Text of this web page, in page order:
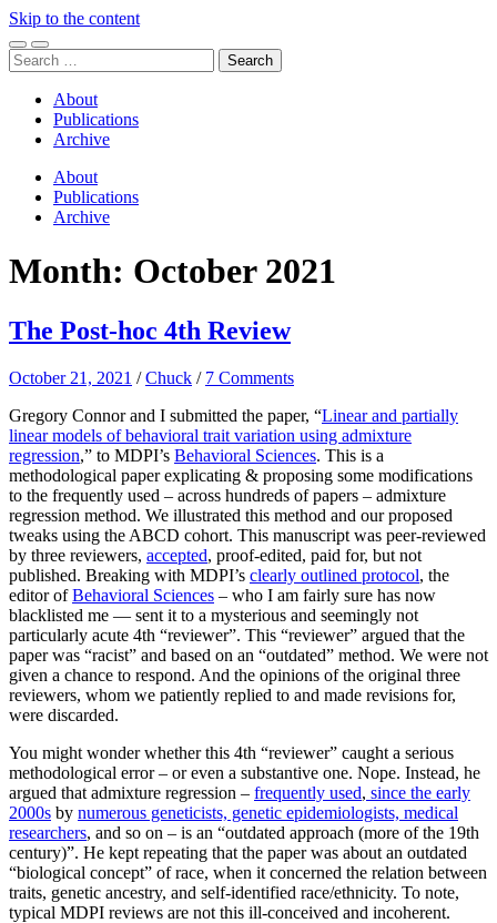
Skip to the content
Toggle
mobile
Toggle
search
Search
for:
About
Publications
Archive
About
Publications
Archive
Month: October 2021
The Post-hoc 4th Review
October 21, 2021 /Chuck / 7 Comments
Gregory Connor and I submitted the paper, “Linear and partially
linear models of behavioral trait variation using admixture
regression,” to MDPI’s Behavioral Sciences. This is a
methodological paper explicating & proposing some modifications
to the frequently used – across hundreds of papers – admixture
regression method. We illustrated this method and our proposed
tweaks using the ABCD cohort. This manuscript was peer-reviewed
by three reviewers, accepted, proof-edited, paid for, but not
published. Breaking with MDPI’s clearly outlined protocol, the
editor ofBehavioral Sciences – who I am fairly sure has now
blacklisted me — sent it to a mysterious and seemingly not
particularly acute 4th “reviewer”. This “reviewer” argued that the
paper was “racist” and based on an “outdated” method. We were not
given a chance to respond. And the opinions of the original three
reviewers, whom we patiently replied to and made revisions for,
were discarded.
You might wonder whether this 4th “reviewer” caught a serious
methodological error – or even a substantive one. Nope. Instead, he
argued that admixture regression – frequently used, since the early
2000s by numerous geneticists, genetic epidemiologists, medical
researchers, and so on – is an “outdated approach (more of the 19th
century)”. He kept repeating that the paper was about an outdated
“biological concept” of race, when it concerned the relation between
traits, genetic ancestry, and self-identified race/ethnicity. To note,
typical MDPI reviews are not this ill-conceived and incoherent.